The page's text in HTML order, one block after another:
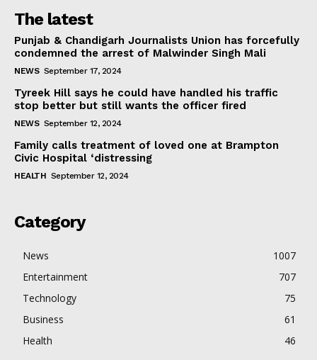
The latest
Punjab & Chandigarh Journalists Union has forcefully
condemned the arrest of Malwinder Singh Mali
NEWS September 17, 2024
Tyreek Hill says he could have handled his traffic
stop better but still wants the officer fired
NEWS September 12, 2024
Family calls treatment of loved one at Brampton
Civic Hospital ‘distressing
HEALTH September 12, 2024
Category
News
1007
Entertainment
707
Technology
75
Business
61
Health
46